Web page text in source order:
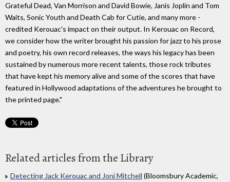
Grateful Dead, Van Morrison and David Bowie, Janis Joplin and Tom
Waits, Sonic Youth and Death Cab for Cutie, and many more -
credited Kerouac's impact on their output. In Kerouac on Record,
we consider how the writer brought his passion for jazz to his prose
and poetry, his own record releases, the ways his legacy has been
sustained by numerous more recent talents, those rock tributes
that have kept his memory alive and some of the scores that have
featured in Hollywood adaptations of the adventures he brought to
the printed page."
Related articles from the Library
Detecting Jack Kerouac and Joni Mitchell (Bloomsbury Academic,